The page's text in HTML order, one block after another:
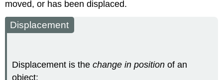
moved, or has been displaced.
Displacement
Displacement is thechange in position of an
object: